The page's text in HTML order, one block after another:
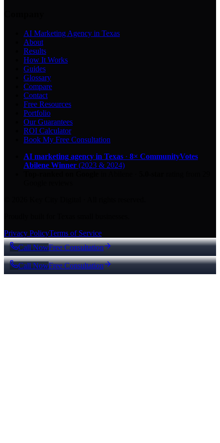
AI Marketing Agency in Texas
About
Results
How It Works
Guides
Glossary
Compare
Contact
Free Resources
Portfolio
Our Guarantees
ROI Calculator
Book My Free Consultation
AI marketing agency in Texas · 8× CommunityVotes
Abilene Winner (2023 & 2024)
Privacy PolicyTerms of Service
Call NowFree Consultation
Call NowFree Consultation